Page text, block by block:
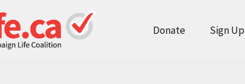
Donate Sign Up